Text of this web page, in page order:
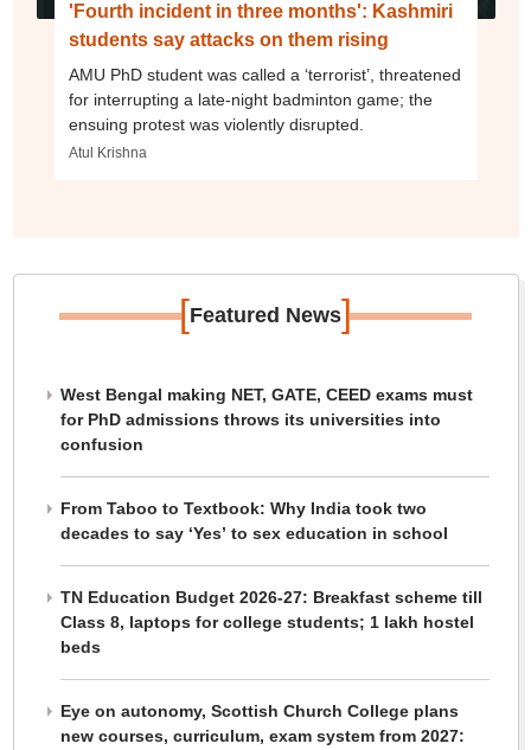
'Fourth incident in three months': Kashmiri
students say attacks on them rising
AMU PhD student was called a ‘terrorist’, threatened
for interrupting a late-night badminton game; the
ensuing protest was violently disrupted.
Atul Krishna
[Featured News]
West Bengal making NET, GATE, CEED exams must
for PhD admissions throws its universities into
confusion
From Taboo to Textbook: Why India took two
decades to say ‘Yes’ to sex education in school
TN Education Budget 2026-27: Breakfast scheme till
Class 8, laptops for college students; 1 lakh hostel
beds
Eye on autonomy, Scottish Church College plans
new courses, curriculum, exam system from 2027: